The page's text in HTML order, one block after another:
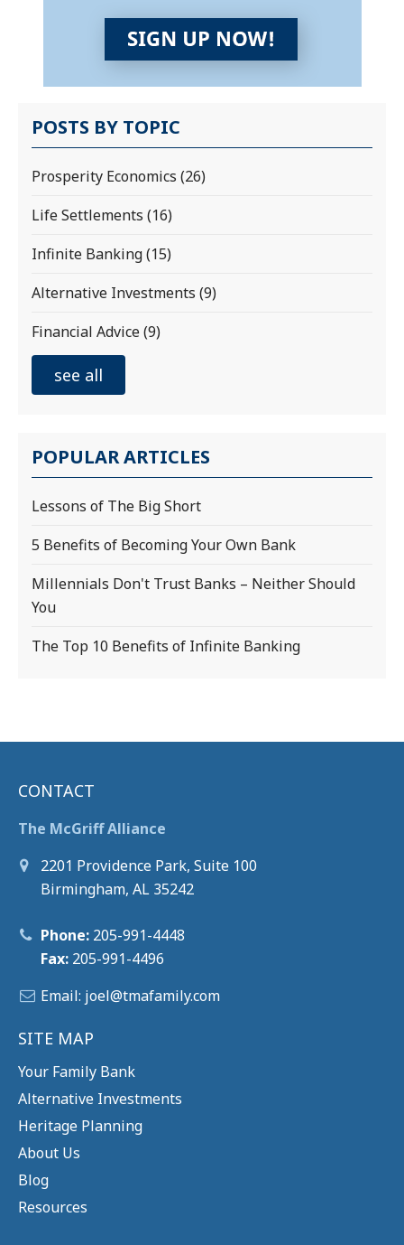
POSTS BY TOPIC
Prosperity Economics (26)
Life Settlements (16)
Infinite Banking(15)
Alternative Investments (9)
Financial Advice(9)
see all
POPULAR ARTICLES
Lessons of The Big Short
5 Benefits of Becoming Your Own Bank
Millennials Don't Trust Banks – Neither Should
You
The Top 10 Benefits of Infinite Banking
CONTACT
The McGriff Alliance
2201 Providence Park, Suite 100
Birmingham, AL 35242
Phone: 205-991-4448
Fax: 205-991-4496
Email: joel@tmafamily.com
SITE MAP
Your Family Bank
Alternative Investments
Heritage Planning
About Us
Blog
Resources